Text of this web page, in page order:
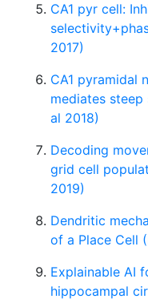
CA1 pyr cell:
2017)
CA1 pyramidal
mediates
al 2018)
Decoding
grid cell
2019)
Dendritic
of a Place Cell
Explainable AI
hippocampal